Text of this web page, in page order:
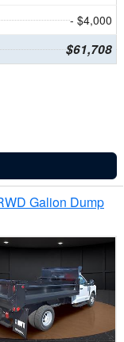
- $4,000
$61,708
Galion Dump